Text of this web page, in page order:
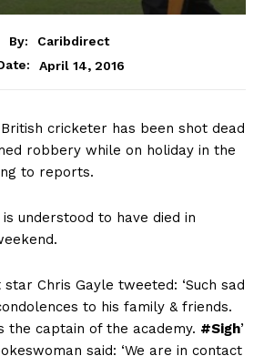
By:
Caribdirect
April 14, 2016
cricketer has been shot dead
robbery while on holiday in the
to reports.
understood to have died in
Chris Gayle tweeted: ‘Such sad
to his family & friends.
the captain of the academy. #Sigh’
said: ‘We are in contact